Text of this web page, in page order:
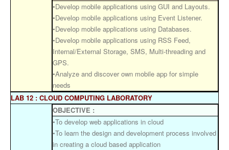
•Develop mobile applications using GUI and Layouts.
•Develop mobile applications using Event Listener.
•Develop mobile applications using Databases.
•Develop mobile applications using RSS Feed,
Internal/External Storage, SMS, Multi-threading and
GPS.
•Analyze and discover own mobile app for simple
needs
LAB 12 : CLOUD COMPUTING LABORATORY
OBJECTIVE :
•To develop web applications in cloud
•To learn the design and development process involved
in creating a cloud based application